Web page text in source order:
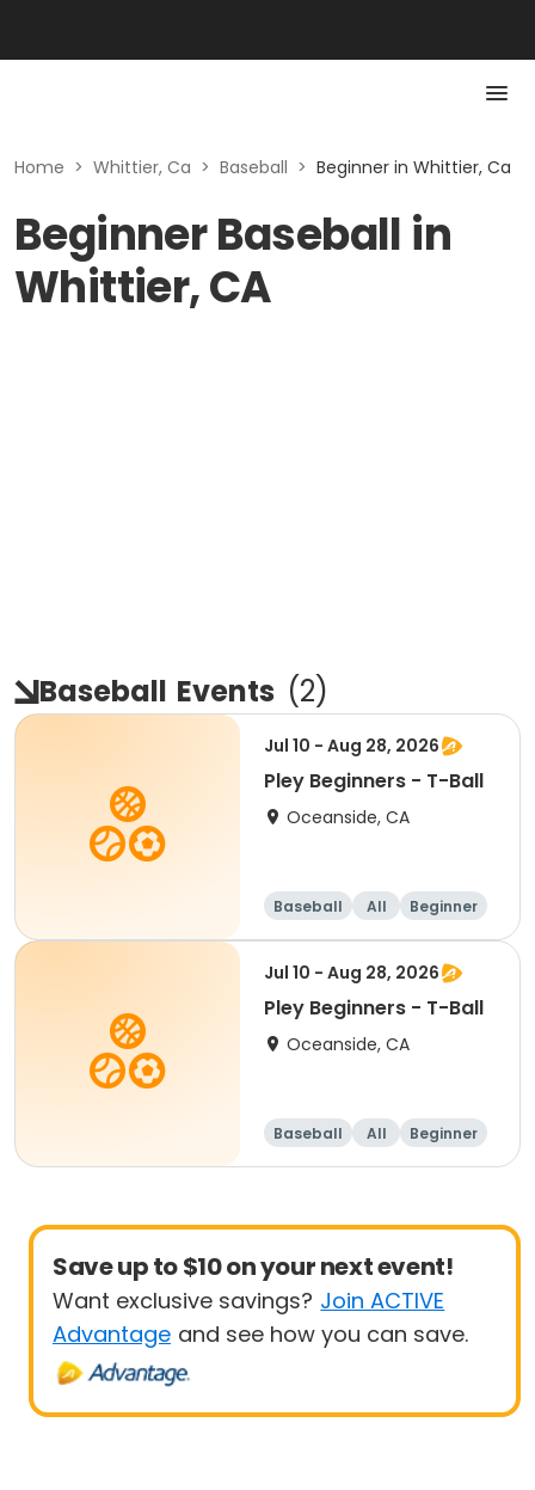
Home > Whittier, Ca > Baseball > Beginner in Whittier, Ca
Beginner Baseball in
Whittier, CA
Baseball Events (2)
Jul 10 - Aug 28, 2026
Pley Beginners - T-Ball
Oceanside, CA
Baseball All Beginner
Jul 10 - Aug 28, 2026
Pley Beginners - T-Ball
Oceanside, CA
Baseball All Beginner
Save up to $10 on your next event!
Want exclusive savings? Join ACTIVE
Advantage and see how you can save.